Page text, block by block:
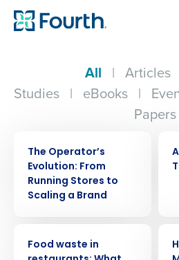
All | Articles
Studies | eBooks |
Papers
The Operator’s
Evolution: From
Running Stores to
Scaling a Brand
Food waste in